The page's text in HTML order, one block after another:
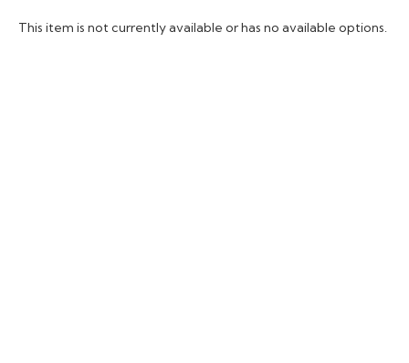
This item is not currently available or has no available options.